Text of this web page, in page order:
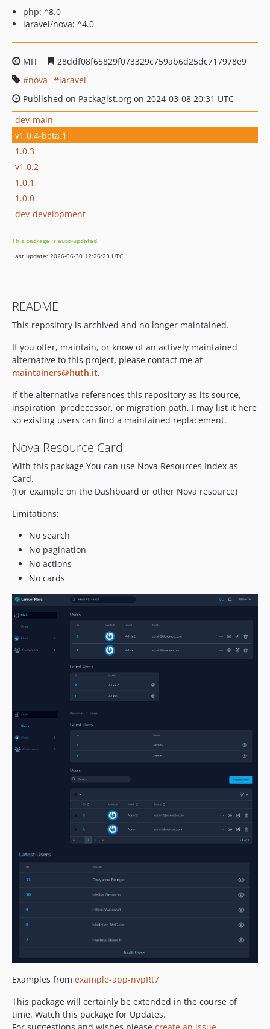
php: ^8.0
laravel/nova: ^4.0
MIT
28ddf08f65829f073329c759ab6d25dc717978e9
nova
laravel
Published on Packagist.org on 2024-03-08 20:31 UTC
dev-main
v1.0.4-beta.1
1.0.3
v1.0.2
1.0.1
1.0.0
dev-development
This package is auto-updated.
Last update: 2026-06-30 12:26:23 UTC
README
This repository is archived and no longer maintained.
If you offer, maintain, or know of an actively maintained
alternative to this project, please contact me at
maintainers@huth.it.
If the alternative references this repository as its source,
inspiration, predecessor, or migration path, I may list it here
so existing users can find a maintained replacement.
Nova Resource Card
With this package You can use Nova Resources Index as
Card.
(For example on the Dashboard or other Nova resource)
Limitations:
No search
No pagination
No actions
No cards
Examples from example-app-nvpRt7
This package will certainly be extended in the course of
time. Watch this package for Updates.
For suggestions and wishes please create an issue